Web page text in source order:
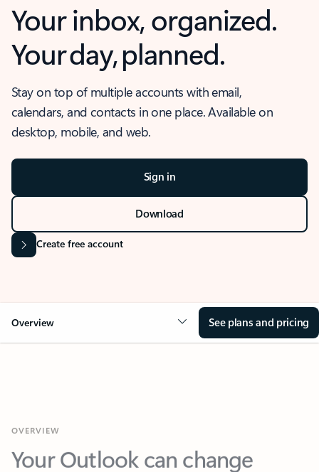
Your inbox, organized.
Your day, planned.
Stay on top of multiple accounts with email,
calendars, and contacts in one place. Available on
desktop, mobile, and web.
Sign in
Download
Create free account
Overview See plans and pricing
Your Outlook can change
everything